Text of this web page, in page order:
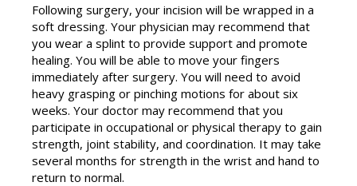
Following surgery, your incision will be wrapped in a
soft dressing. Your physician may recommend that
you wear a splint to provide support and promote
healing. You will be able to move your fingers
immediately after surgery. You will need to avoid
heavy grasping or pinching motions for about six
weeks. Your doctor may recommend that you
participate in occupational or physical therapy to gain
strength, joint stability, and coordination. It may take
several months for strength in the wrist and hand to
return to normal.